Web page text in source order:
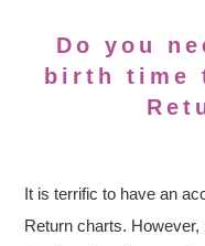
Do you
birth time
It is terrific to have an
Return charts. However,